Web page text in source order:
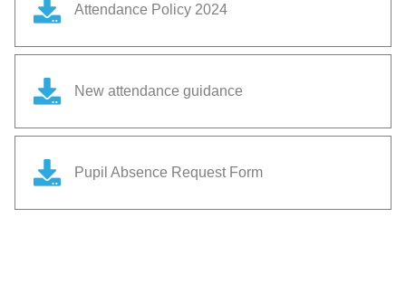
Attendance Policy 2024
New attendance guidance
Pupil Absence Request Form